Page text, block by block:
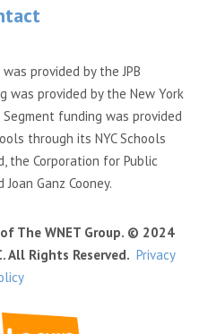
was provided by the JPB
was provided by the New York
funding was provided
through its NYC Schools
the Corporation for Public
Ganz Cooney.
The WNET Group. © 2024
All Rights Reserved. Privacy